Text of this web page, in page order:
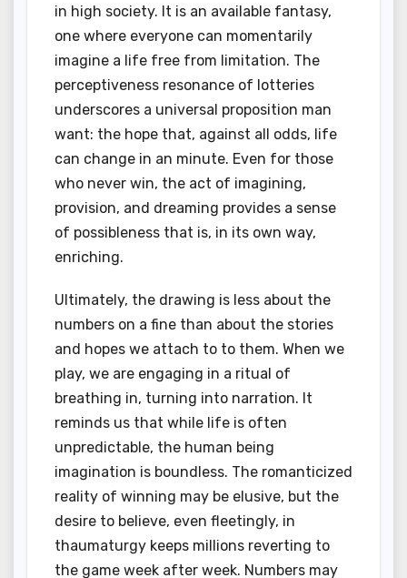
in high society. It is an available fantasy,
one where everyone can momentarily
imagine a life free from limitation. The
perceptiveness resonance of lotteries
underscores a universal proposition man
want: the hope that, against all odds, life
can change in an minute. Even for those
who never win, the act of imagining,
provision, and dreaming provides a sense
of possibleness that is, in its own way,
enriching.
Ultimately, the drawing is less about the
numbers on a fine than about the stories
and hopes we attach to to them. When we
play, we are engaging in a ritual of
breathing in, turning into narration. It
reminds us that while life is often
unpredictable, the human being
imagination is boundless. The romanticized
reality of winning may be elusive, but the
desire to believe, even fleetingly, in
thaumaturgy keeps millions reverting to
the game week after week. Numbers may